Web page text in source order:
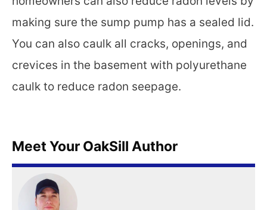
making sure the sump pump has a sealed lid.
You can also caulk all cracks, openings, and
crevices in the basement with polyurethane
caulk to reduce radon seepage.
Meet Your OakSill Author